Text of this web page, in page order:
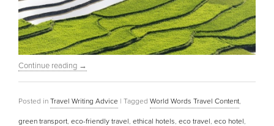
Continue reading →
Posted in Travel Writing Advice | Tagged World Words Travel Content
green transport eco-friendly travel ethical hotels eco travel eco hotel